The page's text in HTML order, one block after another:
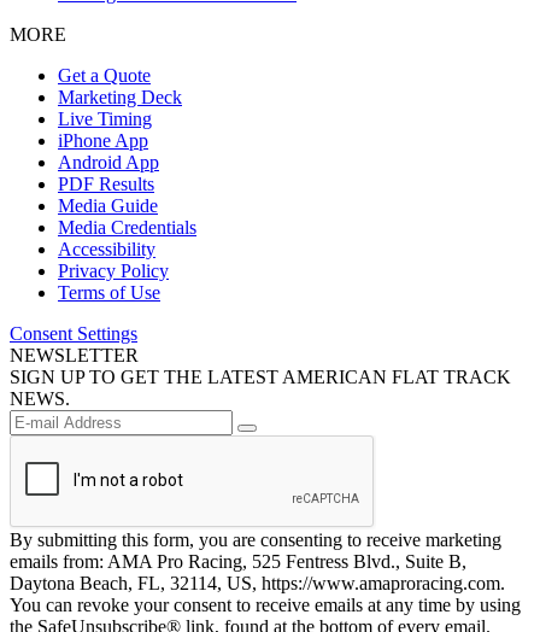
MORE
Get a Quote
Marketing Deck
Live Timing
iPhone App
Android App
PDF Results
Media Guide
Media Credentials
Accessibility
Privacy Policy
Terms of Use
Consent Settings
NEWSLETTER
SIGN UP TO GET THE LATEST AMERICAN FLAT TRACK
NEWS.
By submitting this form, you are consenting to receive marketing
emails from: AMA Pro Racing, 525 Fentress Blvd., Suite B,
Daytona Beach, FL, 32114, US, https://www.amaproracing.com.
You can revoke your consent to receive emails at any time by using
the SafeUnsubscribe® link, found at the bottom of every email.